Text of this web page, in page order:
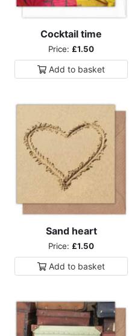
Cocktail time
Price: £1.50
Add to basket
Sand heart
Price: £1.50
Add to basket